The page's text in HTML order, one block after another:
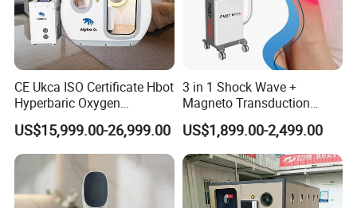
CE Ukca ISO Certificate Hbot
Hyperbaric Oxygen
Chamber Wholesale Price
Exercise Rehabilitation
Autism Cancer Brain
Damage Therapy
US$15,999.00-26,999.00
3 in 1 Shock Wave +
Magneto Transduction
Pmst Emtt+ Nirs Physical
Therapy Machine Painless
Physiotherapy Machine
US$1,899.00-2,499.00